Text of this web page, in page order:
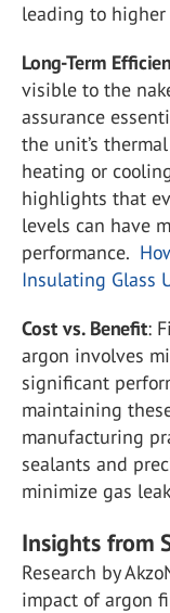
leading to higher
Long-Term
visible to the
assurance
the unit’s
heating or
highlights that
levels can have
performance​.
Insulating Glass
Cost vs. Benefit:
argon involves
significant
maintaining
manufacturing
sealants and
minimize gas
Insights from
Research by
impact of argon